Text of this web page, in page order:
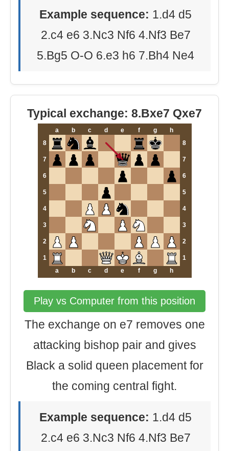
Example sequence: 1.d4 d5
2.c4 e6 3.Nc3 Nf6 4.Nf3 Be7
5.Bg5 O-O 6.e3 h6 7.Bh4 Ne4
Typical exchange: 8.Bxe7 Qxe7
a b c d e f g
h
8
8
7 7
6 6
5 5
4 4
3 3
2 2
1
1
a
b c d e f g h
Play vs Computer from this position
The exchange on e7 removes one
attacking bishop pair and gives
Black a solid queen placement for
the coming central fight.
Example sequence: 1.d4 d5
2.c4 e6 3.Nc3 Nf6 4.Nf3 Be7